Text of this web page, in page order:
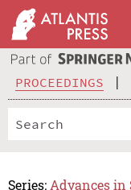
PROCEEDINGS
Series: Advances in